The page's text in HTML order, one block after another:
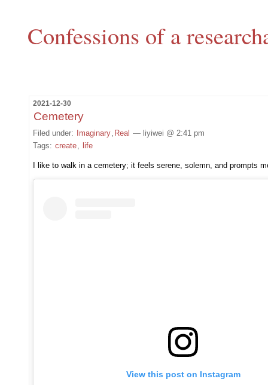
Confessions of a
2021-12-30
Cemetery
Filed under: Imaginary Real — liyiwei @ 2:41 pm
Tags: create life
I like to walk in a cemetery; it feels serene, solemn, and prompts
View this post on Instagram